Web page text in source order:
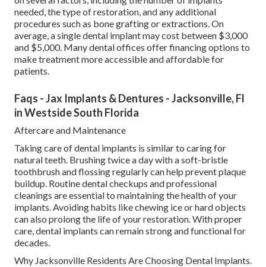
needed, the type of restoration, and any additional
procedures such as bone grafting or extractions. On
average, a single dental implant may cost between $3,000
and $5,000. Many dental offices offer financing options to
make treatment more accessible and affordable for
patients.
Faqs - Jax Implants & Dentures - Jacksonville, Fl
in Westside South Florida
Aftercare and Maintenance
Taking care of dental implants is similar to caring for
natural teeth. Brushing twice a day with a soft-bristle
toothbrush and flossing regularly can help prevent plaque
buildup. Routine dental checkups and professional
cleanings are essential to maintaining the health of your
implants. Avoiding habits like chewing ice or hard objects
can also prolong the life of your restoration. With proper
care, dental implants can remain strong and functional for
decades.
Why Jacksonville Residents Are Choosing Dental Implants.